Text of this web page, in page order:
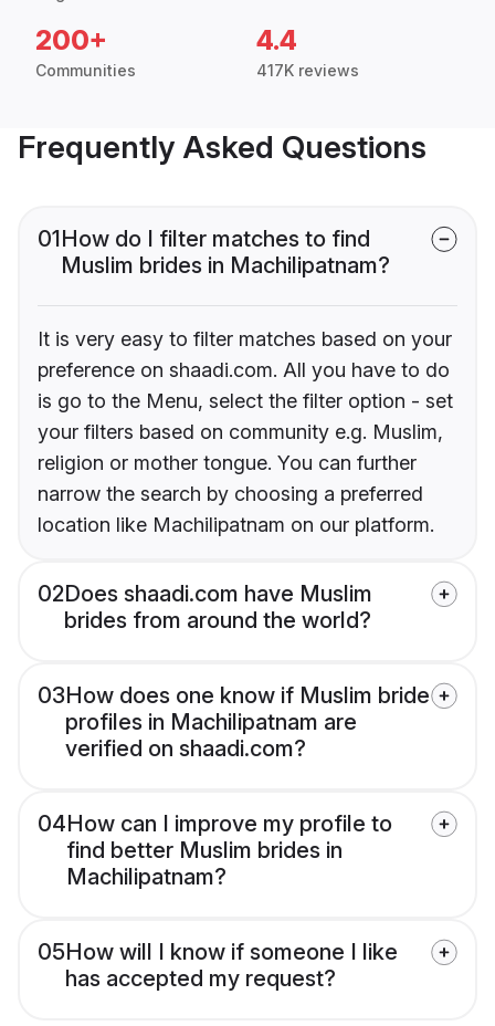
200+
Communities
4.4
417K reviews
Frequently Asked Questions
01How do I filter matches to find
Muslim brides in Machilipatnam?
It is very easy to filter matches based on your
preference on shaadi.com. All you have to do
is go to the Menu, select the filter option - set
your filters based on community e.g. Muslim,
religion or mother tongue. You can further
narrow the search by choosing a preferred
location like Machilipatnam on our platform.
02Does shaadi.com have Muslim
brides from around the world?
03How does one know if Muslim bride
profiles in Machilipatnam are
verified on shaadi.com?
04How can I improve my profile to
find better Muslim brides in
Machilipatnam?
05How will I know if someone I like
has accepted my request?